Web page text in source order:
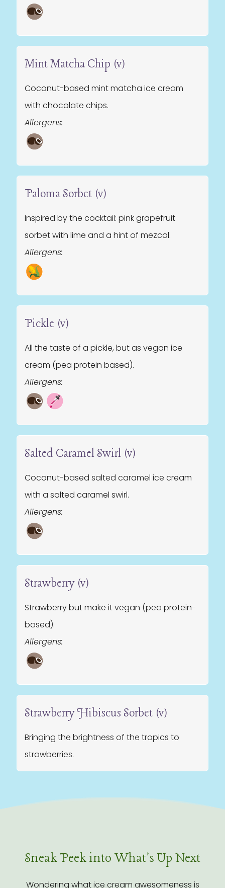
Mint Matcha Chip (v)
Coconut-based mint matcha ice cream
with chocolate chips.
Allergens:
Paloma Sorbet (v)
Inspired by the cocktail: pink grapefruit
sorbet with lime and a hint of mezcal.
Allergens:
Pickle (v)
All the taste of a pickle, but as vegan ice
cream (pea protein based).
Allergens:
Salted Caramel Swirl (v)
Coconut-based salted caramel ice cream
with a salted caramel swirl.
Allergens:
Strawberry (v)
Strawberry but make it vegan (pea protein-
based).
Allergens:
Strawberry Hibiscus Sorbet (v)
Bringing the brightness of the tropics to
strawberries.
Sneak Peek into What's Up Next
Wondering what ice cream awesomeness is